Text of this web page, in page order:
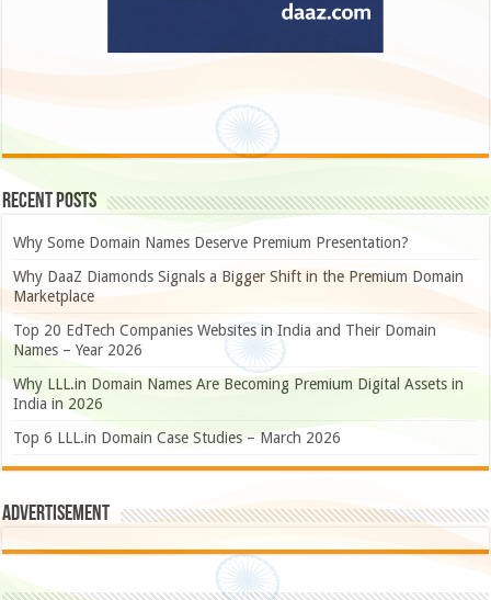
Recent Posts
Why Some Domain Names Deserve Premium Presentation?
Why DaaZ Diamonds Signals a Bigger Shift in the Premium Domain
Marketplace
Top 20 EdTech Companies Websites in India and Their Domain
Names – Year 2026
Why LLL.in Domain Names Are Becoming Premium Digital Assets in
India in 2026
Top 6 LLL.in Domain Case Studies – March 2026
Advertisement